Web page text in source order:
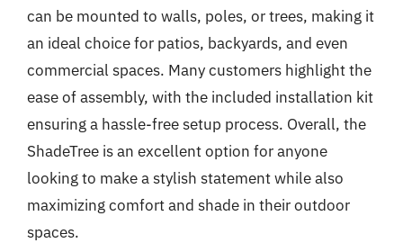
can be mounted to walls, poles, or trees, making it
an ideal choice for patios, backyards, and even
commercial spaces. Many customers highlight the
ease of assembly, with the included installation kit
ensuring a hassle-free setup process. Overall, the
ShadeTree is an excellent option for anyone
looking to make a stylish statement while also
maximizing comfort and shade in their outdoor
spaces.